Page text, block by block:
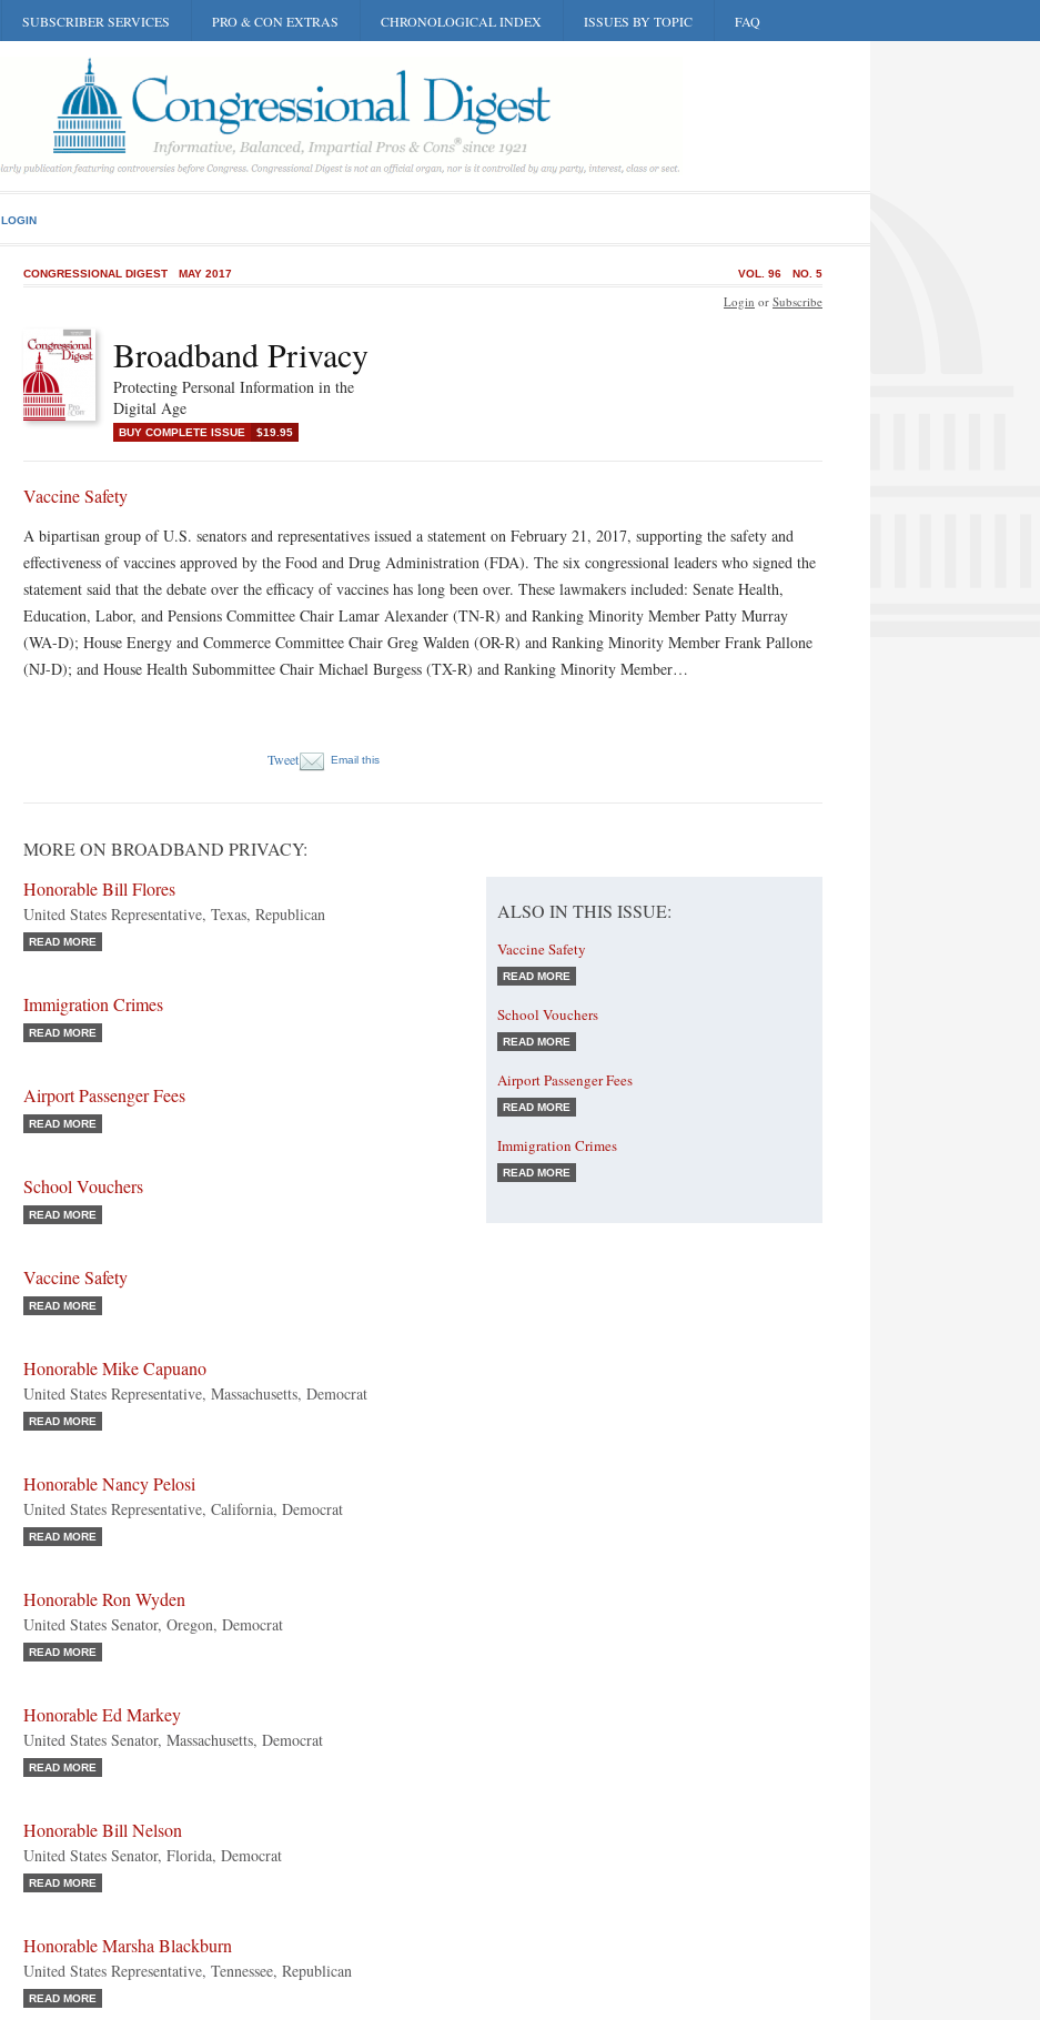
SUBSCRIBER SERVICES PRO & CON EXTRAS CHRONOLOGICAL INDEX ISSUES BY TOPIC FAQ
LOGIN
CONGRESSIONAL DIGEST MAY 2017 NO. 5
VOL. 96
Broadband Privacy
Protecting Personal Information in the
Digital Age
BUY COMPLETE ISSUE $19.95
Login or Subscribe
Vaccine Safety
A bipartisan group of U.S. senators and representatives issued a statement on February 21, 2017, supporting the safety and
effectiveness of vaccines approved by the Food and Drug Administration (FDA). The six congressional leaders who signed the
statement said that the debate over the efficacy of vaccines has long been over. These lawmakers included: Senate Health,
Education, Labor, and Pensions Committee Chair Lamar Alexander (TN-R) and Ranking Minority Member Patty Murray
(WA-D); House Energy and Commerce Committee Chair Greg Walden (OR-R) and Ranking Minority Member Frank Pallone
(NJ-D); and House Health Subommittee Chair Michael Burgess (TX-R) and Ranking Minority Member…
Tweet Email this
MORE ON BROADBAND PRIVACY:
Honorable Bill Flores
United States Representative, Texas, Republican
READ MORE
Immigration Crimes
READ MORE
Airport Passenger Fees
READ MORE
School Vouchers
READ MORE
Vaccine Safety
READ MORE
Honorable Mike Capuano
United States Representative, Massachusetts, Democrat
READ MORE
Honorable Nancy Pelosi
United States Representative, California, Democrat
READ MORE
Honorable Ron Wyden
United States Senator, Oregon, Democrat
READ MORE
Honorable Ed Markey
United States Senator, Massachusetts, Democrat
READ MORE
Honorable Bill Nelson
United States Senator, Florida, Democrat
READ MORE
Honorable Marsha Blackburn
United States Representative, Tennessee, Republican
READ MORE
ALSO IN THIS ISSUE:
Vaccine Safety
READ MORE
School Vouchers
READ MORE
Airport Passenger Fees
READ MORE
Immigration Crimes
READ MORE